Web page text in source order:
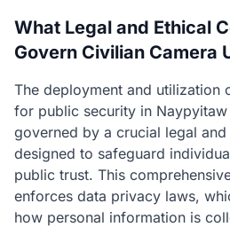
What Legal and Ethical
Govern Civilian Camera
The deployment and utilization
for public security in
governed by a crucial legal
designed to safeguard
public trust. This
enforces data privacy laws,
how personal information is